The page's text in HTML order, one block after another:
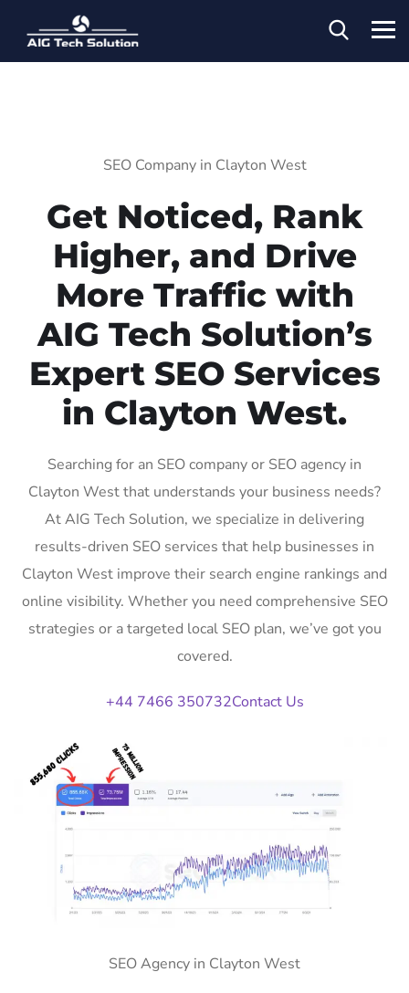
SEO Company in Clayton West
Get Noticed, Rank
Higher, and Drive
More Traffic with
AIG Tech Solution’s
Expert SEO Services
in Clayton West.
Searching for an SEO company or SEO agency in
Clayton West that understands your business needs?
At AIG Tech Solution, we specialize in delivering
results-driven SEO services that help businesses in
Clayton West improve their search engine rankings and
online visibility. Whether you need comprehensive SEO
strategies or a targeted local SEO plan, we’ve got you
covered.
+44 7466 350732Contact Us
SEO Agency in Clayton West